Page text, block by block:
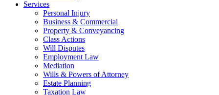
Services
Personal Injury
Business & Commercial
Property & Conveyancing
Class Actions
Will Disputes
Employment Law
Mediation
Wills & Powers of Attorney
Estate Planning
Taxation Law